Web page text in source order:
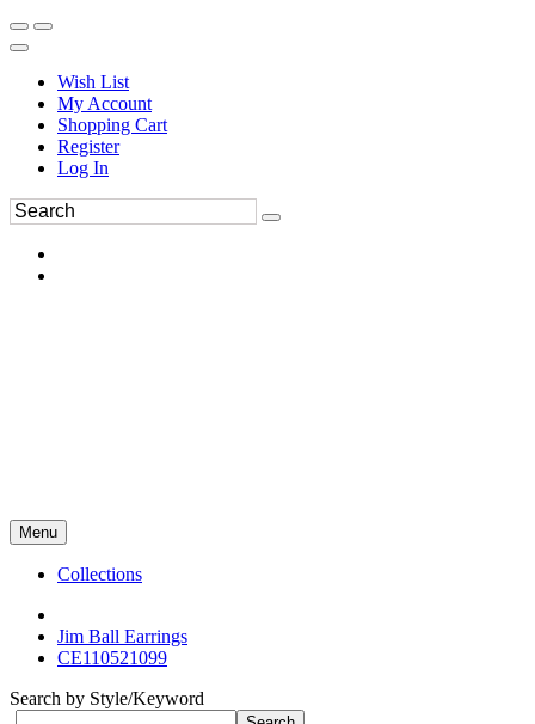
Wish List
My Account
Shopping Cart
Register
Log In
Menu
Collections
Jim Ball Earrings
CE110521099
Search by Style/Keyword